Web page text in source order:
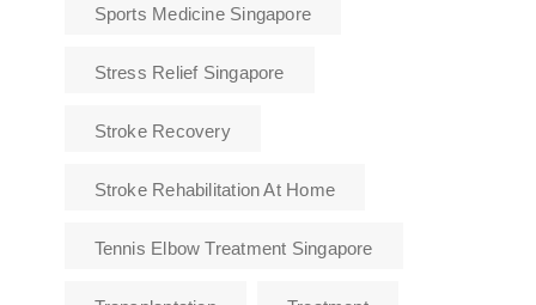
Sports Medicine Singapore
Stress Relief Singapore
Stroke Recovery
Stroke Rehabilitation At Home
Tennis Elbow Treatment Singapore